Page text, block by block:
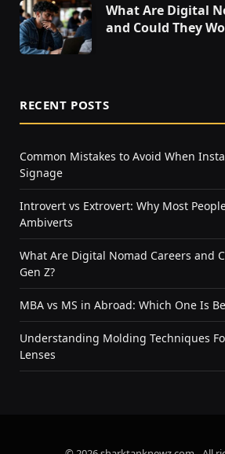
What Are Digital
and Could They
RECENT POSTS
Common Mistakes to Avoid When
Signage
Introvert vs Extrovert: Why Most
Ambiverts
What Are Digital Nomad Careers and
Gen Z?
MBA vs MS in Abroad: Which One Is
Understanding Molding Techniques
Lenses